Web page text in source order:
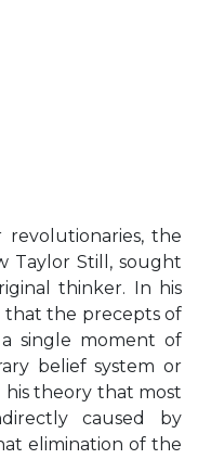
the
Taylor Still, sought
thinker. In his
that the precepts of
single moment of
belief system or
his theory that most
caused by
elimination of the